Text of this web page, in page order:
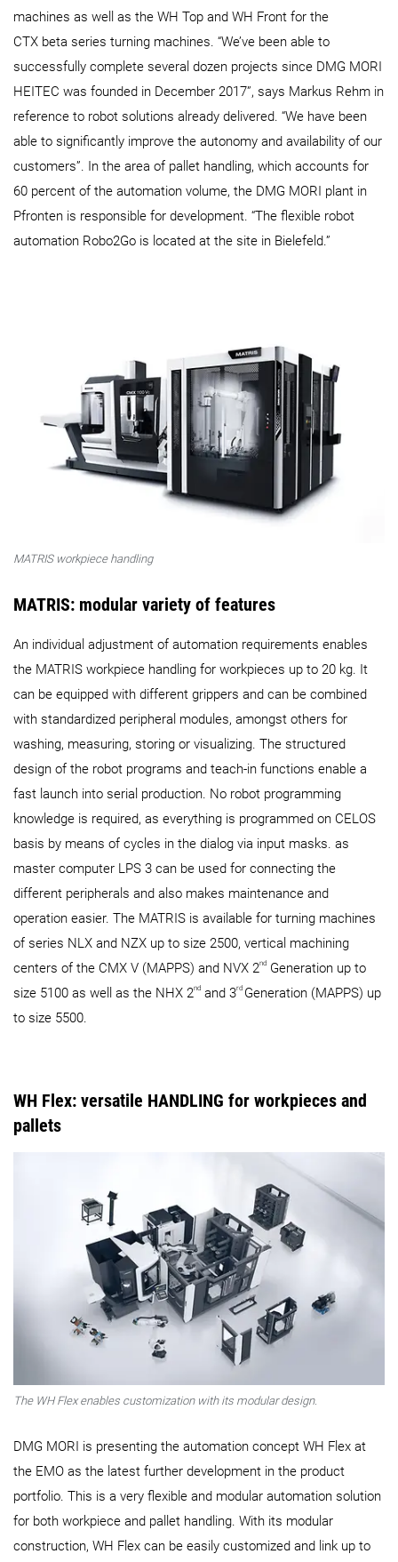
machines as well as the WH Top and WH Front for the
CTX beta series turning machines. “We’ve been able to
successfully complete several dozen projects since DMG MORI
HEITEC was founded in December 2017”, says Markus Rehm in
reference to robot solutions already delivered. “We have been
able to significantly improve the autonomy and availability of our
customers”. In the area of pallet handling, which accounts for
60 percent of the automation volume, the DMG MORI plant in
Pfronten is responsible for development. “The flexible robot
automation Robo2Go is located at the site in Bielefeld.”
MATRIS workpiece handling
MATRIS: modular variety of features
An individual adjustment of automation requirements enables
the MATRIS workpiece handling for workpieces up to 20 kg. It
can be equipped with different grippers and can be combined
with standardized peripheral modules, amongst others for
washing, measuring, storing or visualizing. The structured
design of the robot programs and teach-in functions enable a
fast launch into serial production. No robot programming
knowledge is required, as everything is programmed on CELOS
basis by means of cycles in the dialog via input masks. as
master computer LPS 3 can be used for connecting the
different peripherals and also makes maintenance and
operation easier. The MATRIS is available for turning machines
of series NLX and NZX up to size 2500, vertical machining
centers of the CMX V (MAPPS) and NVX 2nd Generation up to
size 5100 as well as the NHX 2nd and 3rd Generation (MAPPS) up
to size 5500.
WH Flex: versatile HANDLING for workpieces and
pallets
The WH Flex enables customization with its modular design.
DMG MORI is presenting the automation concept WH Flex at
the EMO as the latest further development in the product
portfolio. This is a very flexible and modular automation solution
for both workpiece and pallet handling. With its modular
construction, WH Flex can be easily customized and link up to